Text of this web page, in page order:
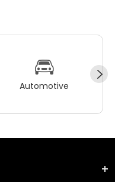
Automotive